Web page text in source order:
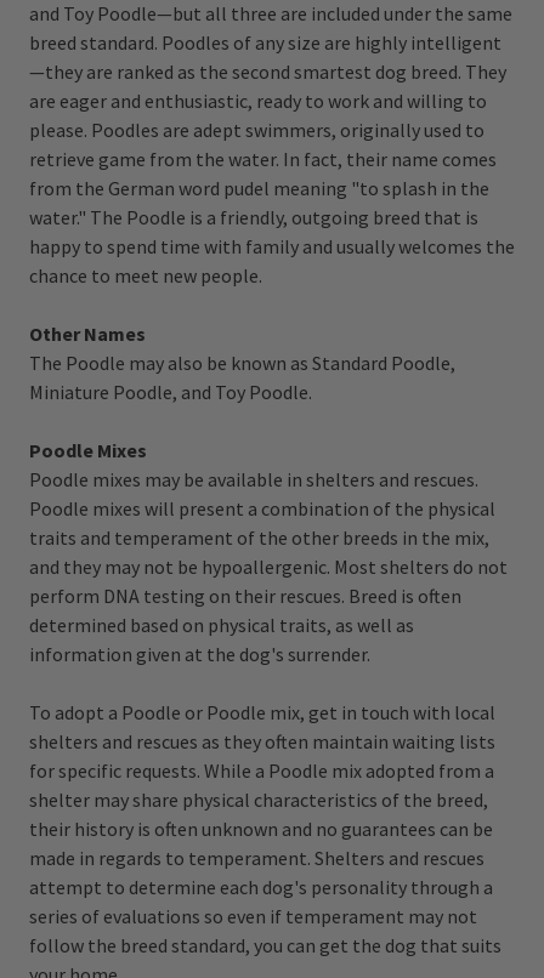
and Toy Poodle—but all three are included under the same
breed standard. Poodles of any size are highly intelligent
—they are ranked as the second smartest dog breed. They
are eager and enthusiastic, ready to work and willing to
please. Poodles are adept swimmers, originally used to
retrieve game from the water. In fact, their name comes
from the German word pudel meaning "to splash in the
water." The Poodle is a friendly, outgoing breed that is
happy to spend time with family and usually welcomes the
chance to meet new people.
Other Names
The Poodle may also be known as Standard Poodle,
Miniature Poodle, and Toy Poodle.
Poodle Mixes
Poodle mixes may be available in shelters and rescues.
Poodle mixes will present a combination of the physical
traits and temperament of the other breeds in the mix,
and they may not be hypoallergenic. Most shelters do not
perform DNA testing on their rescues. Breed is often
determined based on physical traits, as well as
information given at the dog's surrender.
To adopt a Poodle or Poodle mix, get in touch with local
shelters and rescues as they often maintain waiting lists
for specific requests. While a Poodle mix adopted from a
shelter may share physical characteristics of the breed,
their history is often unknown and no guarantees can be
made in regards to temperament. Shelters and rescues
attempt to determine each dog's personality through a
series of evaluations so even if temperament may not
follow the breed standard, you can get the dog that suits